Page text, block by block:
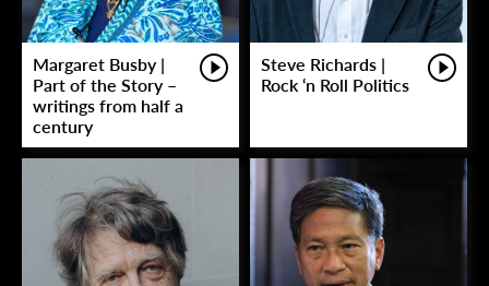
Margaret Busby |
Part of the Story –
writings from half a
century
Steve Richards |
Rock ‘n Roll Politics